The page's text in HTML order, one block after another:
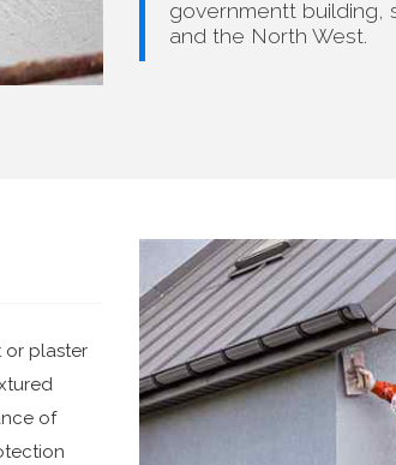
governmentt building,
and the North West.
or plaster
of